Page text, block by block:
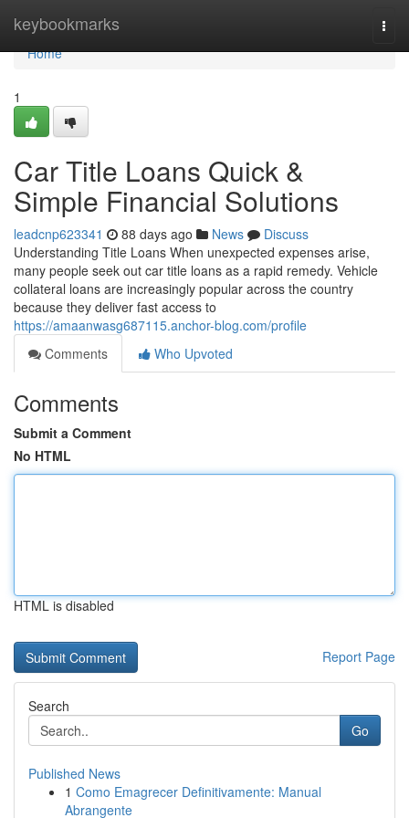
keybookmarks
Home
Home
1
Car Title Loans Quick &
Simple Financial Solutions
leadcnp623341 88 days ago News
Discuss
Understanding Title Loans When unexpected expenses arise,
many people seek out car title loans as a rapid remedy. Vehicle
collateral loans are increasingly popular across the country
because they deliver fast access to
https://amaanwasg687115.anchor-blog.com/profile
Comments
Who Upvoted
Comments
Submit a Comment
No HTML
HTML is disabled
Report Page
Search
Go
Published News
1 Como Emagrecer Definitivamente: Manual
Abrangente